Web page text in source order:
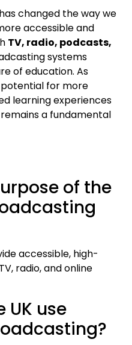
changed the way we
accessible and
TV, radio, podcasts,
systems
of education. As
for more
learning experiences
a fundamental
of the
accessible, high-
radio, and online
UK use